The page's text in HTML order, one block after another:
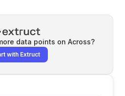
data points on Across?
with Extruct